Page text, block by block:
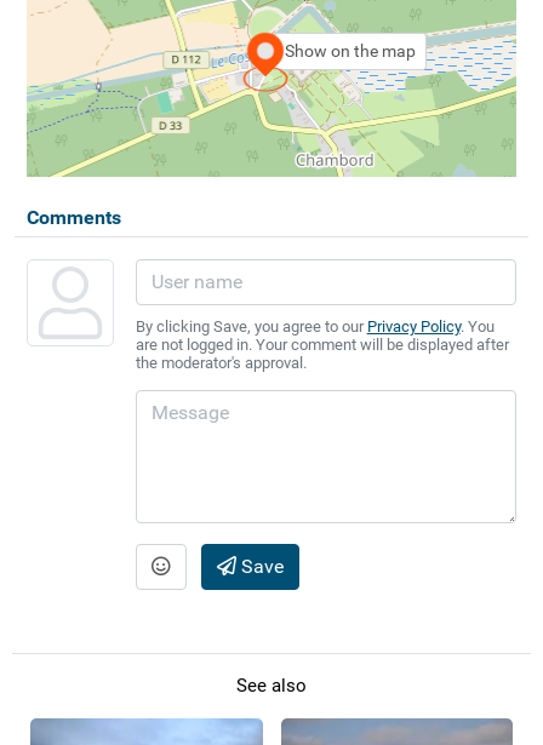
Show on the map
Comments
By clicking Save, you agree to our Privacy Policy. You
are not logged in. Your comment will be displayed after
the moderator's approval.
Save
See also